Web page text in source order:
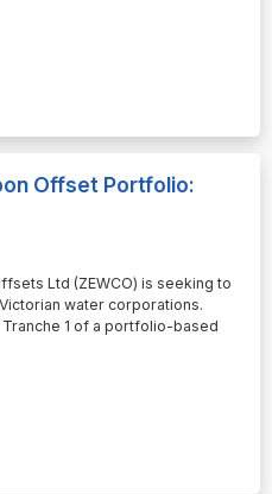
Offset Portfolio:
Ltd (ZEWCO) is seeking to
water corporations.
1 of a portfolio-based